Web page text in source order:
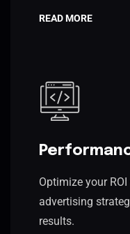
READ MORE
Optimize your
advertising
results.